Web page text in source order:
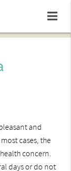
and
cases, the
concern.
days or do not